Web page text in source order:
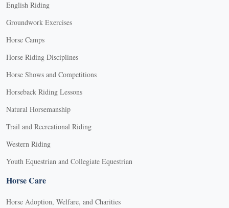
English Riding
Groundwork Exercises
Horse Camps
Horse Riding Disciplines
Horse Shows and Competitions
Horseback Riding Lessons
Natural Horsemanship
Trail and Recreational Riding
Western Riding
Youth Equestrian and Collegiate Equestrian
Horse Care
Horse Adoption, Welfare, and Charities